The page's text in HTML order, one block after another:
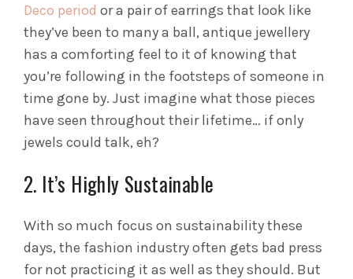
Deco period or a pair of earrings that look like
they’ve been to many a ball, antique jewellery
has a comforting feel to it of knowing that
you’re following in the footsteps of someone in
time gone by. Just imagine what those pieces
have seen throughout their lifetime… if only
jewels could talk, eh?
2. It’s Highly Sustainable
With so much focus on sustainability these
days, the fashion industry often gets bad press
for not practicing it as well as they should. But